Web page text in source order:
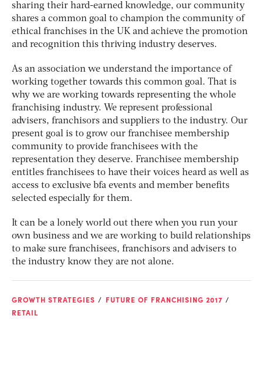
sharing their hard-earned knowledge, our community
shares a common goal to champion the community of
ethical franchises in the UK and achieve the promotion
and recognition this thriving industry deserves.
As an association we understand the importance of
working together towards this common goal. That is
why we are working towards representing the whole
franchising industry. We represent professional
advisers, franchisors and suppliers to the industry. Our
present goal is to grow our franchisee membership
community to provide franchisees with the
representation they deserve. Franchisee membership
entitles franchisees to have their voices heard as well as
access to exclusive bfa events and member benefits
selected especially for them.
It can be a lonely world out there when you run your
own business and we are working to build relationships
to make sure franchisees, franchisors and advisers to
the industry know they are not alone.
GROWTH STRATEGIES
FUTURE OF FRANCHISING 2017
RETAIL